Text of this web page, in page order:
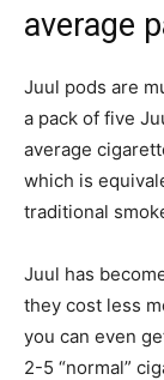
average
Juul pods are
a pack of five
average
which is
traditional
Juul has
they cost less
you can even
2-5 “normal”